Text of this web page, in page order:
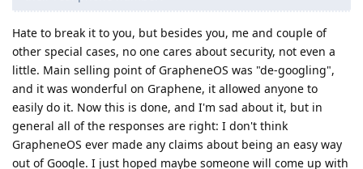
Hate to break it to you, but besides you, me and couple of
other special cases, no one cares about security, not even a
little. Main selling point of GrapheneOS was "de-googling",
and it was wonderful on Graphene, it allowed anyone to
easily do it. Now this is done, and I'm sad about it, but in
general all of the responses are right: I don't think
GrapheneOS ever made any claims about being an easy way
out of Google. I just hoped maybe someone will come up with